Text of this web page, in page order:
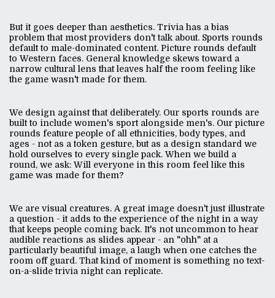
But it goes deeper than aesthetics. Trivia has a bias
problem that most providers don't talk about. Sports rounds
default to male-dominated content. Picture rounds default
to Western faces. General knowledge skews toward a
narrow cultural lens that leaves half the room feeling like
the game wasn't made for them.
We design against that deliberately. Our sports rounds are
built to include women's sport alongside men's. Our picture
rounds feature people of all ethnicities, body types, and
ages - not as a token gesture, but as a design standard we
hold ourselves to every single pack. When we build a
round, we ask: Will everyone in this room feel like this
game was made for them?
We are visual creatures. A great image doesn't just illustrate
a question - it adds to the experience of the night in a way
that keeps people coming back. It's not uncommon to hear
audible reactions as slides appear - an "ohh" at a
particularly beautiful image, a laugh when one catches the
room off guard. That kind of moment is something no text-
on-a-slide trivia night can replicate.